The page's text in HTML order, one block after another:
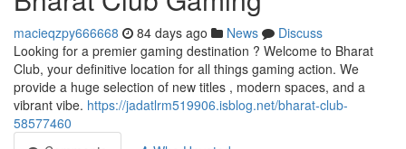
macieqzpy666668 84 days ago News
Discuss
Looking for a premier gaming destination ? Welcome to Bharat
Club, your definitive location for all things gaming action. We
provide a huge selection of new titles , modern spaces, and a
vibrant vibe. https://jadatlrm519906.isblog.net/bharat-club-
58577460